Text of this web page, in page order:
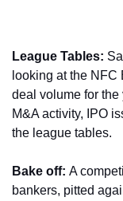
League Tables:
looking at the NFC
deal volume for the
M&A activity, IPO
the league tables.
Bake off: A
bankers, pitted